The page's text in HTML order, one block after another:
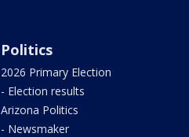
Politics
2026 Primary Election
- Election results
Arizona Politics
- Newsmaker